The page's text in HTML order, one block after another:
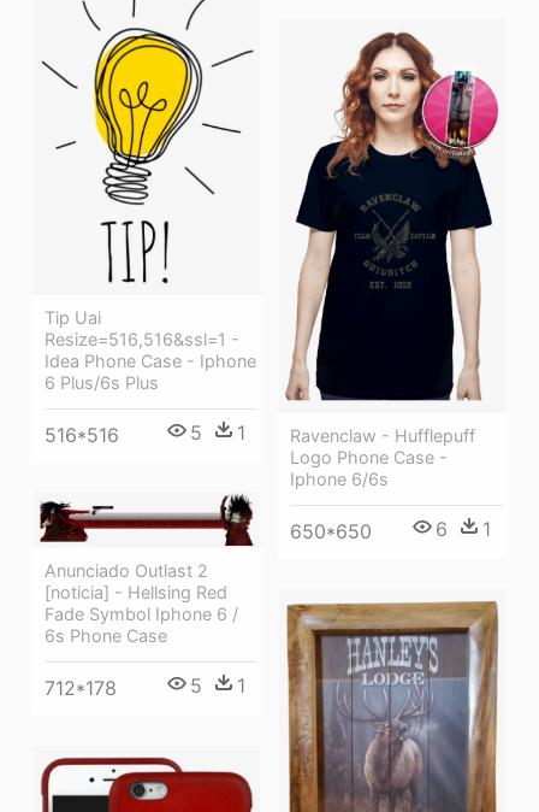
Tip Uai
Resize=516,516&ssl=1 -
Idea Phone Case - Iphone
6 Plus/6s Plus
516*516 5 1
Ravenclaw - Hufflepuff
Logo Phone Case -
Iphone 6/6s
650*650 6 1
Anunciado Outlast 2
[noticia] - Hellsing Red
Fade Symbol Iphone 6 /
6s Phone Case
712*178 5 1